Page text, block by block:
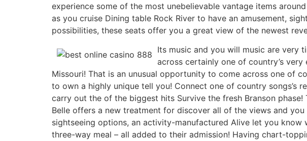
experience some of the most unebelievable vantage items
as you cruise Dining table Rock River to have an amusement,
possibilities, these seats offer you a great view of the newest
Its music and you will music are very
across certainly one of country’s
Missouri! That is an unusual opportunity to come across one of
to own a highly unique tell you! Connect one of country songs’s
carry out the of the biggest hits Survive the fresh Branson
Belle offers a new treatment for discover all of the views and
sightseeing options, an activity-manufactured Alive let you
three-way meal – all added to their admission! Having chart-